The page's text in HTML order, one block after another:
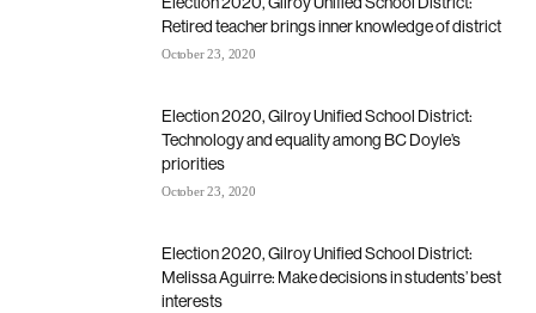
Retired teacher brings inner knowledge of district
October 23, 2020
Election 2020, Gilroy Unified School District:
Technology and equality among BC Doyle’s
priorities
October 23, 2020
Election 2020, Gilroy Unified School District:
Melissa Aguirre: Make decisions in students’ best
interests